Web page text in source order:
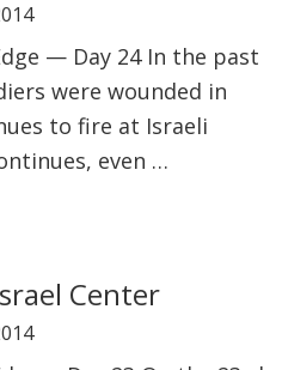
— Day 24 In the past
were wounded in
to fire at Israeli
even …
Center